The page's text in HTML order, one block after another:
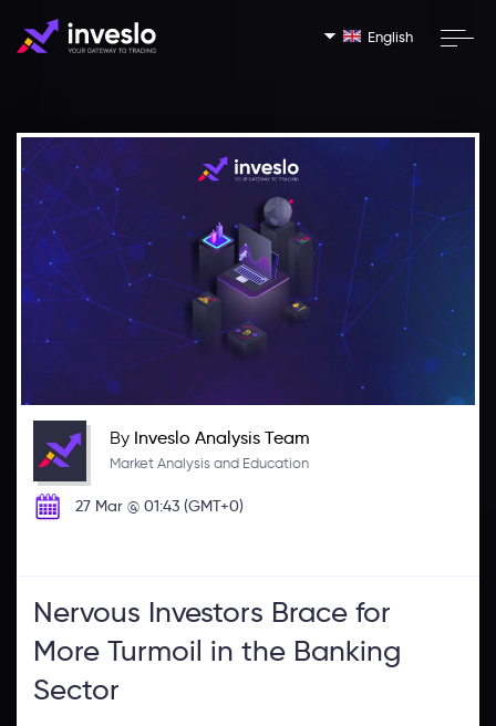
English
By Inveslo Analysis Team
Market Analysis and Education
27 Mar @ 01:43 (GMT+0)
Nervous Investors Brace for
More Turmoil in the Banking
Sector